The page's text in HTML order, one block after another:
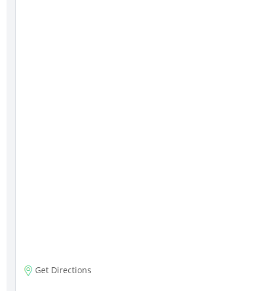
Get Directions